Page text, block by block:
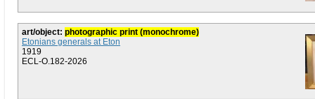
art/object: photographic print (monochrome)
Etonians generals at Eton
1919
ECL-O.182-2026